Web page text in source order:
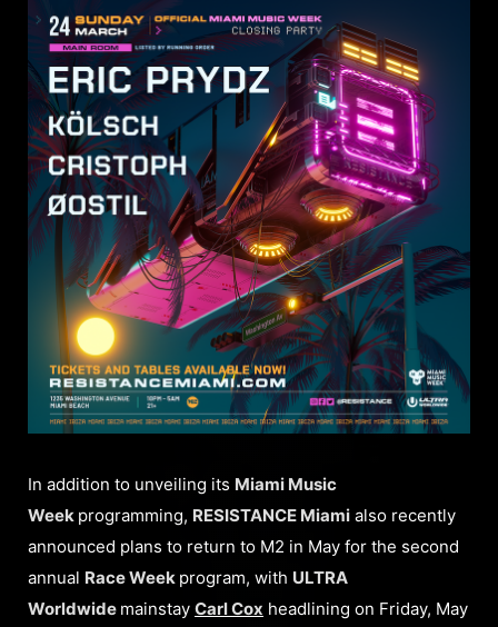
In addition to unveiling its Miami Music
Week programming, RESISTANCE Miami also recently
announced plans to return to M2 in May for the second
annual Race Week program, with ULTRA
Worldwide mainstay Carl Cox headlining on Friday, May